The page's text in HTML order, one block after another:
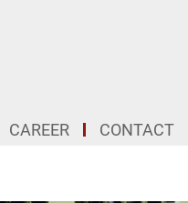
CAREER CONTACT